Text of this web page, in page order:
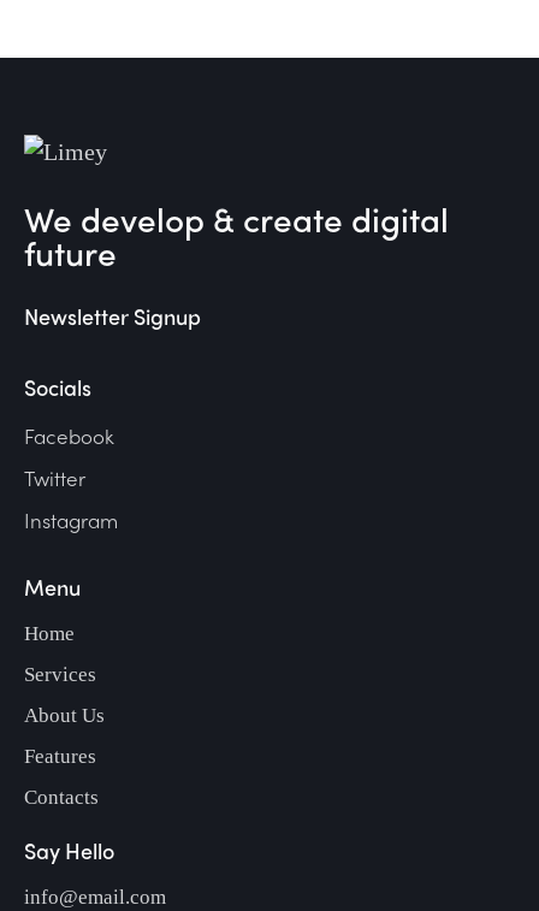
We develop & create digital
future
Newsletter Signup
Socials
Facebook
Twitter
Instagram
Menu
Home
Services
About Us
Features
Contacts
Say Hello
info@email.com